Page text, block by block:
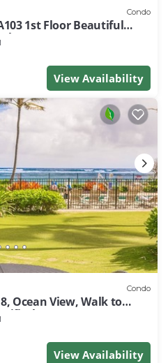
Condo
1st Floor Beautiful
Ocean
View Availability
Condo
Ocean View, Walk to
Pkg
View Availability